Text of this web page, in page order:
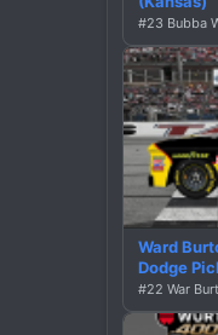
Ward
Dodge
#22 War